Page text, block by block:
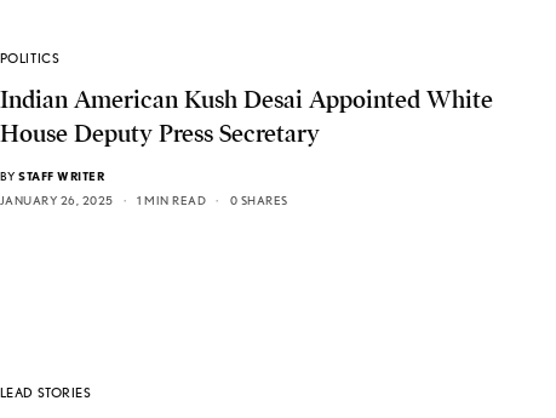
POLITICS
Indian American Kush Desai Appointed White
House Deputy Press Secretary
BY STAFF WRITER
JANUARY 26, 2025
1 MIN READ 0 SHARES
LEAD STORIES